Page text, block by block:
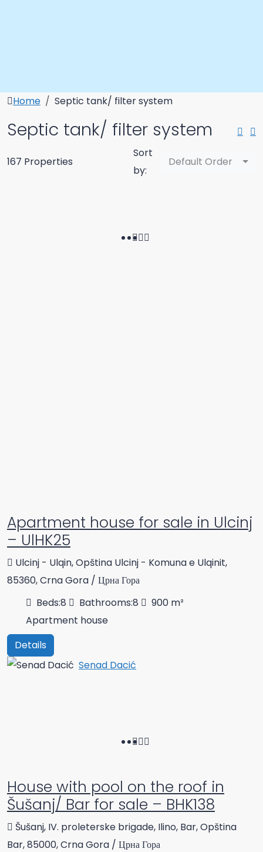
Home Septic tank/ filter system
Septic tank/ filter system
167 Properties
Sort
by:
Default Order
Apartment house for sale in Ulcinj
– UlHK25
Ulcinj - Ulqin, Opština Ulcinj - Komuna e Ulqinit,
85360, Crna Gora / Црна Гора
Beds:8 Bathrooms:8 900 m²
Apartment house
Details
Senad Dacić
House with pool on the roof in
Šušanj/ Bar for sale – BHK138
Šušanj, IV. proleterske brigade, Ilino, Bar, Opština
Bar, 85000, Crna Gora / Црна Гора